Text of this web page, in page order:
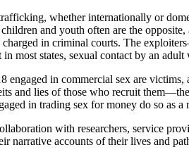
whether internationally or
and youth often are the
charged in criminal courts. The
in most states, sexual contact by an
in commercial sex are
and lies of those who recruit
in trading sex for money do so as
with researchers, service
narrative accounts of their lives and